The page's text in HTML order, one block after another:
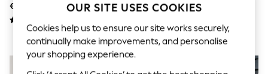
Shirts
Sweatshirts
Cardigans
Coats & Jackets
€29 - €35
€50 - €59
OUR SITE USES COOKIES
Cookies help us to ensure our site works securely,
continually make improvements, and personalise
your shopping experience.